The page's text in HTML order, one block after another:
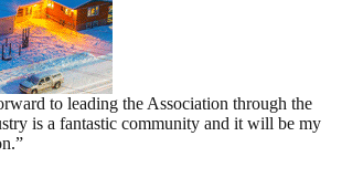
to leading the Association through the
is a fantastic community and it will be my